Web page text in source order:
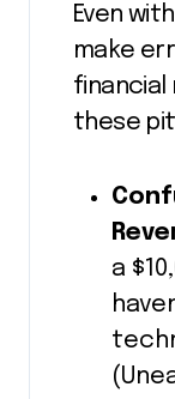
Even
make
financial
these
a